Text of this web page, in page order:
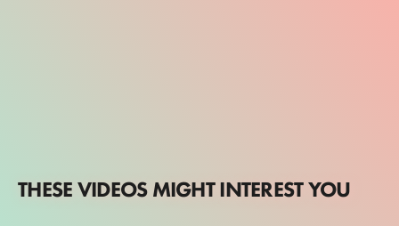
THESE VIDEOS MIGHT INTEREST YOU